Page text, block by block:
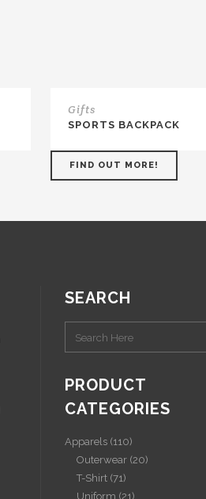
Gifts
SPORTS BACKPACK
FIND OUT MORE!
SEARCH
PRODUCT
CATEGORIES
Apparels (110)
Outerwear (20)
T-Shirt (71)
Uniform (21)